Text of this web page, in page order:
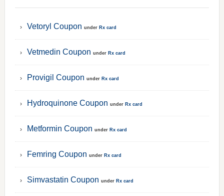
Vetoryl Coupon under Rx card
Vetmedin Coupon under Rx card
Provigil Coupon under Rx card
Hydroquinone Coupon under Rx card
Metformin Coupon under Rx card
Femring Coupon under Rx card
Simvastatin Coupon under Rx card